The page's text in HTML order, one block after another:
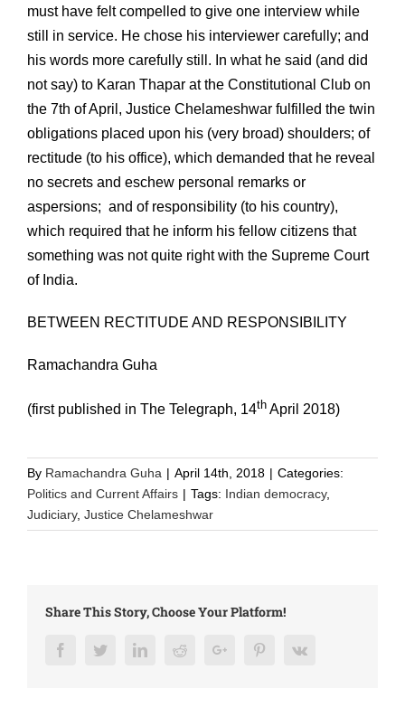
must have felt compelled to give one interview while
still in service. He chose his interviewer carefully; and
his words more carefully still. In what he said (and did
not say) to Karan Thapar at the Constitutional Club on
the 7th of April, Justice Chelameshwar fulfilled the twin
obligations placed upon his (very broad) shoulders; of
rectitude (to his office), which demanded that he reveal
no secrets and eschew personal remarks or
aspersions; and of responsibility (to his country),
which required that he inform his fellow citizens that
something was not quite right with the Supreme Court
of India.
BETWEEN RECTITUDE AND RESPONSIBILITY
Ramachandra Guha
(first published in The Telegraph, 14th April 2018)
By Ramachandra Guha | April 14th, 2018 | Categories:
Politics and Current Affairs | Tags: Indian democracy,
Judiciary, Justice Chelameshwar
Share This Story, Choose Your Platform!
FacebookTwitterLinkedInRedditGoogle+ PinterestVk